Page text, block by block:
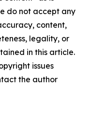
do not accept any
content,
legality, or
in this article.
issues
the author